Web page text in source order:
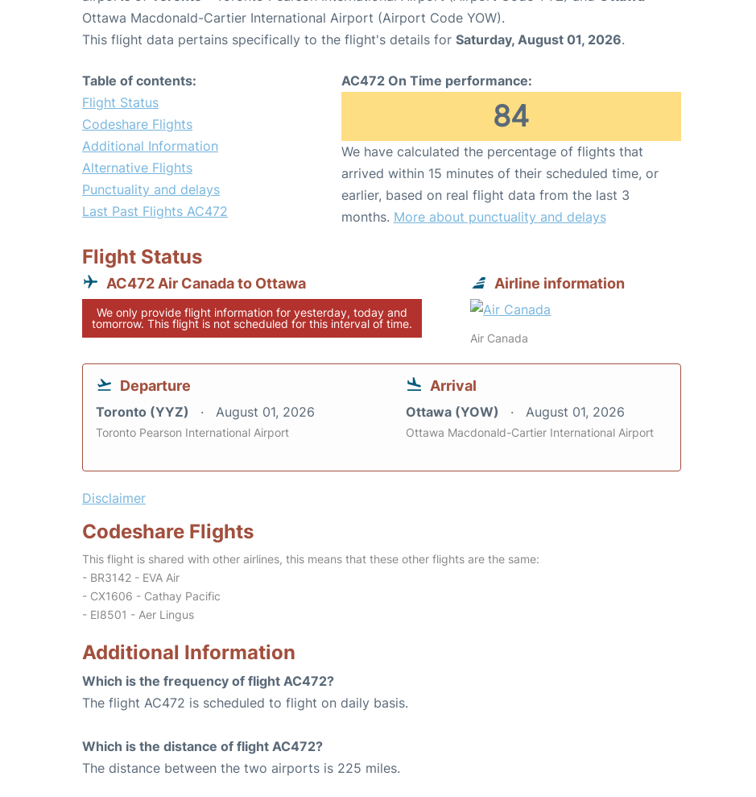
Ottawa Macdonald-Cartier International Airport (Airport Code YOW).
This flight data pertains specifically to the flight's details for Saturday, August 01, 2026.
Table of contents:
Flight Status
Codeshare Flights
Additional Information
Alternative Flights
Punctuality and delays
Last Past Flights AC472
AC472 On Time performance:
84
We have calculated the percentage of flights that
arrived within 15 minutes of their scheduled time, or
earlier, based on real flight data from the last 3
months. More about punctuality and delays
Flight Status
AC472 Air Canada to Ottawa
We only provide flight information for yesterday, today and
tomorrow. This flight is not scheduled for this interval of time.
Airline information
Air Canada
Departure
Toronto (YYZ) August 01, 2026
Toronto Pearson International Airport
Arrival
Ottawa (YOW) August 01, 2026
Ottawa Macdonald-Cartier International Airport
Disclaimer
Codeshare Flights
This flight is shared with other airlines, this means that these other flights are the same:
- BR3142 - EVA Air
- CX1606 - Cathay Pacific
- EI8501 - Aer Lingus
Additional Information
Which is the frequency of flight AC472?
The flight AC472 is scheduled to flight on daily basis.
Which is the distance of flight AC472?
The distance between the two airports is 225 miles.